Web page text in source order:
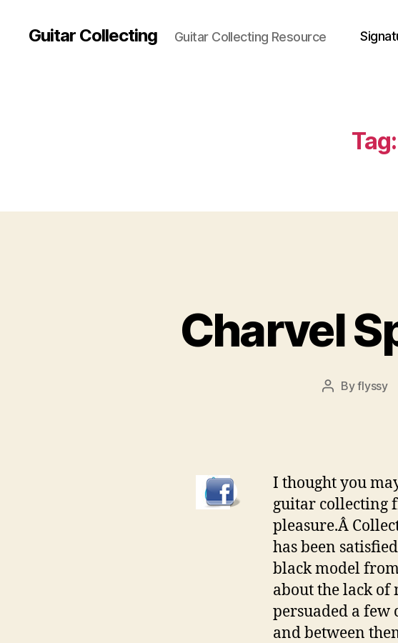
Guitar Collecting Guitar Collecting Resource
Tag:
Charvel
PostByflyssy
I thought you
guitar collecting
pleasure.Â
has been
black model
about the lack of
persuaded a few
and between